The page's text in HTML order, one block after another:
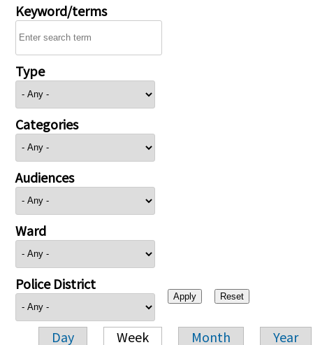
Keyword/terms
Type
Categories
Audiences
Ward
Police District
Day Week Month Year